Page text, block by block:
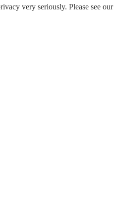
very seriously. Please see our